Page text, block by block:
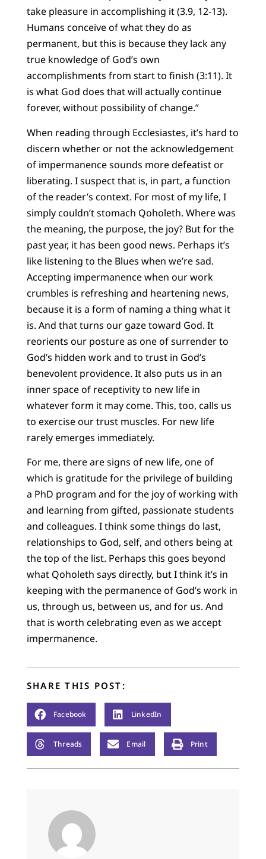
take pleasure in accomplishing it (3.9, 12-13).
Humans conceive of what they do as
permanent, but this is because they lack any
true knowledge of God’s own
accomplishments from start to finish (3:11). It
is what God does that will actually continue
forever, without possibility of change.”
When reading through Ecclesiastes, it’s hard to
discern whether or not the acknowledgement
of impermanence sounds more defeatist or
liberating. I suspect that is, in part, a function
of the reader’s context. For most of my life, I
simply couldn’t stomach Qoholeth. Where was
the meaning, the purpose, the joy? But for the
past year, it has been good news. Perhaps it’s
like listening to the Blues when we’re sad.
Accepting impermanence when our work
crumbles is refreshing and heartening news,
because it is a form of naming a thing what it
is. And that turns our gaze toward God. It
reorients our posture as one of surrender to
God’s hidden work and to trust in God’s
benevolent providence. It also puts us in an
inner space of receptivity to new life in
whatever form it may come. This, too, calls us
to exercise our trust muscles. For new life
rarely emerges immediately.
For me, there are signs of new life, one of
which is gratitude for the privilege of building
a PhD program and for the joy of working with
and learning from gifted, passionate students
and colleagues. I think some things do last,
relationships to God, self, and others being at
the top of the list. Perhaps this goes beyond
what Qoholeth says directly, but I think it’s in
keeping with the permanence of God’s work in
us, through us, between us, and for us. And
that is worth celebrating even as we accept
impermanence.
SHARE THIS POST:
Facebook LinkedIn
Threads Email Print